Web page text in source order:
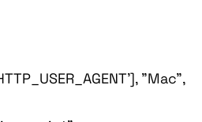
"Mac",